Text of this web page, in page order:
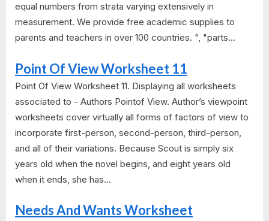
equal numbers from strata varying extensively in
measurement. We provide free academic supplies to
parents and teachers in over 100 countries. ", "parts...
Point Of View Worksheet 11
Point Of View Worksheet 11. Displaying all worksheets
associated to - Authors Pointof View. Author’s viewpoint
worksheets cover virtually all forms of factors of view to
incorporate first-person, second-person, third-person,
and all of their variations. Because Scout is simply six
years old when the novel begins, and eight years old
when it ends, she has...
Needs And Wants Worksheet